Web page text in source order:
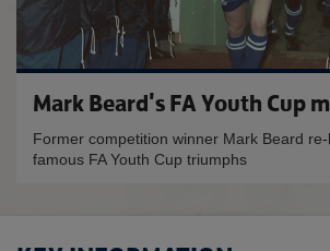
Mark Beard's FA Youth Cup
Former competition winner Mark Beard
famous FA Youth Cup triumphs